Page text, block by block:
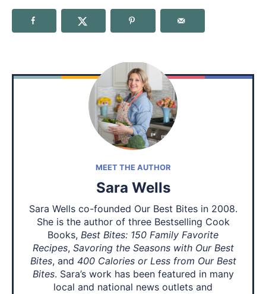
MEET THE AUTHOR
Sara Wells
Sara Wells co-founded Our Best Bites in 2008.
She is the author of three Bestselling Cook
Books, Best Bites: 150 Family Favorite
Recipes, Savoring the Seasons with Our Best
Bites, and 400 Calories or Less from Our Best
Bites. Sara’s work has been featured in many
local and national news outlets and